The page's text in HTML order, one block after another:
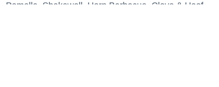
Pomella, Shakewell, Horn Barbecue, Clove & Hoof,